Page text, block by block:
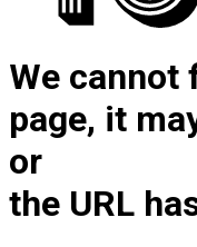
We cannot
page, it
or
the URL